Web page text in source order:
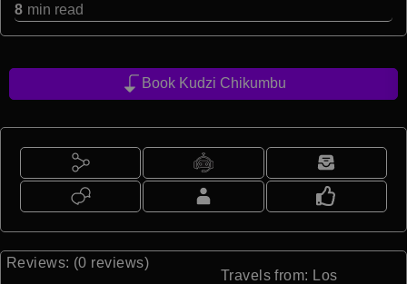
8 min read
Book Kudzi Chikumbu
Reviews: (0 reviews)
Travels from: Los